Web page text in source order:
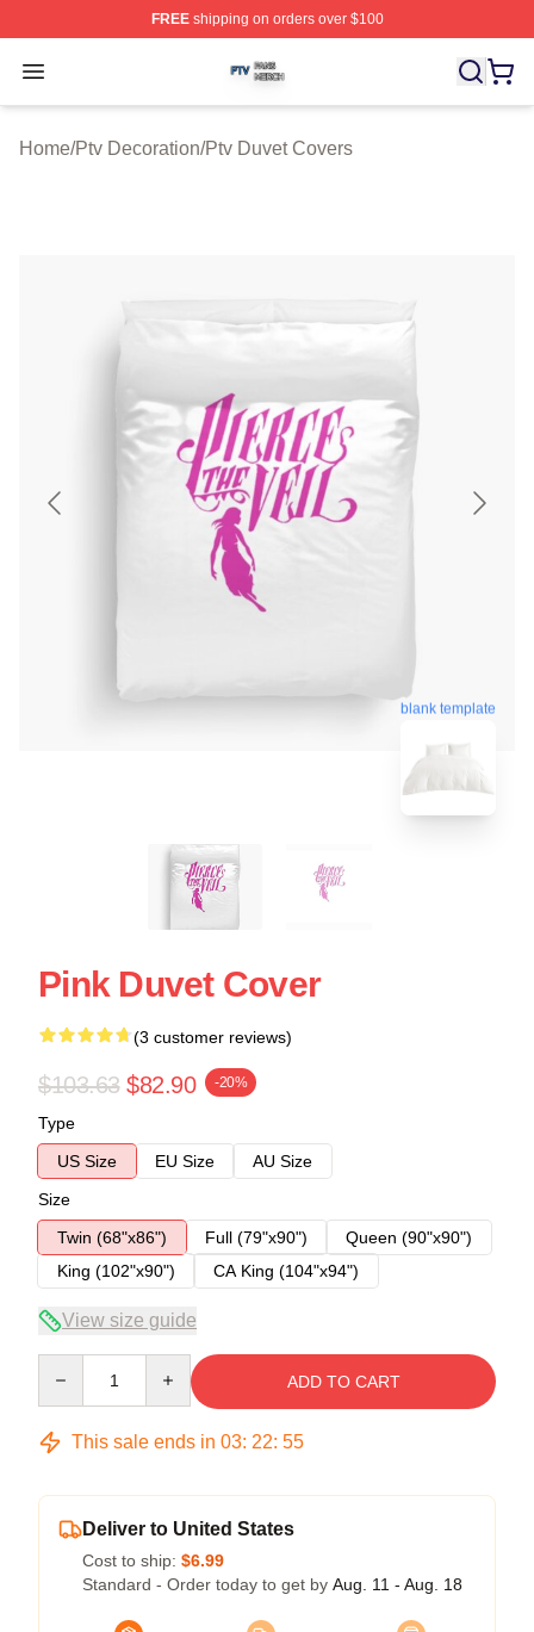
FREEshipping on orders over $100
Open menu
Home/Ptv Decoration/Ptv Duvet Covers
blank template
Pink Duvet Cover
(3 customer reviews)
$103.63 $82.90 -20%
Type
US Size
EU Size
AU Size
Size
Twin (68"x86")
Full (79"x90")
Queen (90"x90")
King (102"x90")
CA King (104"x94")
View size guide
ADD TO CART
This sale ends in 03: 22: 54
Deliver to United States
Cost to ship: $6.99
Standard - Order today to get by Aug. 11 - Aug. 18